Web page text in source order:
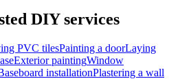
DIY services
PVC tilesPainting a doorLaying
Exterior paintingWindow
installationPlastering a wall